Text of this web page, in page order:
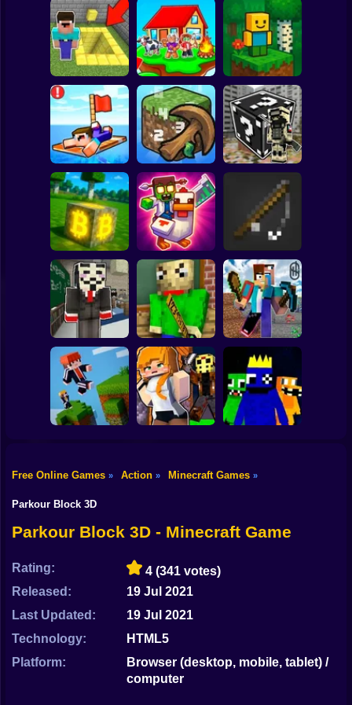
Basketball
Super Mario
Spiderman
Subway Surfer
Dress Up
Sprunki
Sonic
Pit Parkour
Skyblock
Adventure
BlockWorld
Online
Noob Raft: Ocean
Survival
Mineclicker
The Boy's Word -
LuckyBlocks
Mining badcoin:
Simulator 3D
Mine Trap Craft 3 Mine Fishing
Schoolboy Hacker
- Simulation
Baldi's School
Mine Mining
Islands: Skyblock
Village!
Parkour Online
Free Online Games » Action » Minecraft Games »
Parkour Block 3D
Parkour Block 3D - Minecraft Game
Rating: 4 (341 votes)
Released:
19 Jul 2021
Last Updated:
19 Jul 2021
Technology:
HTML5
Platform:
Browser (desktop, mobile, tablet) /
computer